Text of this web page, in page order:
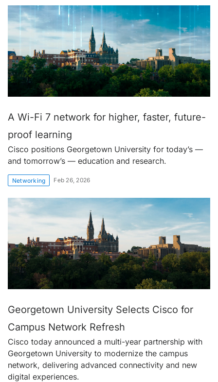
A Wi-Fi 7 network for higher, faster, future-
proof learning
Cisco positions Georgetown University for today’s —
and tomorrow’s — education and research.
Networking Feb 26, 2026
Georgetown University Selects Cisco for
Campus Network Refresh
Cisco today announced a multi-year partnership with
Georgetown University to modernize the campus
network, delivering advanced connectivity and new
digital experiences.